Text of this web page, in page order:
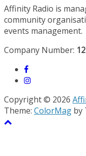
Affinity Radio is
community
events management.
Company Number:
Copyright © 2026
Theme: ColorMag by